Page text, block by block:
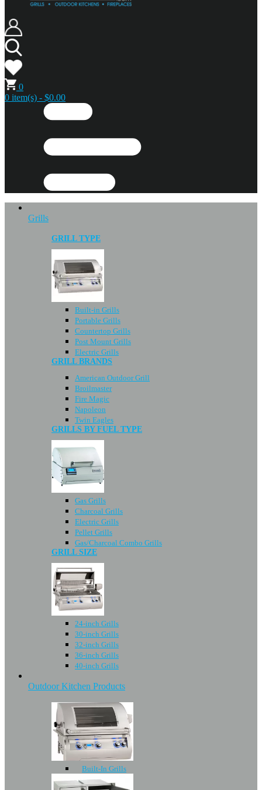
0
0 item(s) - $0.00
Grills
GRILL TYPE
Built-in Grills
Portable Grills
Countertop Grills
Post Mount Grills
Electric Grills
GRILL BRANDS
American Outdoor Grill
Broilmaster
Fire Magic
Napoleon
Twin Eagles
GRILLS BY FUEL TYPE
Gas Grills
Charcoal Grills
Electric Grills
Pellet Grills
Gas/Charcoal Combo Grills
GRILL SIZE
24-inch Grills
30-inch Grills
32-inch Grills
36-inch Grills
40-inch Grills
Outdoor Kitchen Products
Built-In Grills